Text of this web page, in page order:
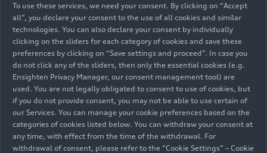
To use these services, we need your consent. By clicking on “Accept
all”, you declare your consent to the use of all cookies and similar
technologies. You can also declare your consent by individually
clicking on the sliders for each category of cookies and save these
preferences by clicking on “Save settings and proceed”. In case you
do not click any of the sliders, then only the essential cookies (e.g.
Ensighten Privacy Manager, our consent management tool) are
used. You are not legally obligated to consent to use of cookies, but
if you do not provide consent, you may not be able to use certain of
our Services. You can manage your cookie preferences based on the
categories of cookies listed below. You can withdraw your consent at
any time, with effect from the time of the withdrawal. For
withdrawal of consent, please refer to the “Cookie Settings” – Cookie